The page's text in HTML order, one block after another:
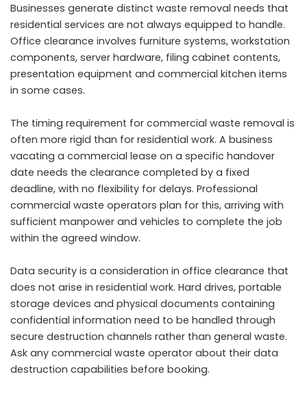
Businesses generate distinct waste removal needs that
residential services are not always equipped to handle.
Office clearance involves furniture systems, workstation
components, server hardware, filing cabinet contents,
presentation equipment and commercial kitchen items
in some cases.
The timing requirement for commercial waste removal is
often more rigid than for residential work. A business
vacating a commercial lease on a specific handover
date needs the clearance completed by a fixed
deadline, with no flexibility for delays. Professional
commercial waste operators plan for this, arriving with
sufficient manpower and vehicles to complete the job
within the agreed window.
Data security is a consideration in office clearance that
does not arise in residential work. Hard drives, portable
storage devices and physical documents containing
confidential information need to be handled through
secure destruction channels rather than general waste.
Ask any commercial waste operator about their data
destruction capabilities before booking.